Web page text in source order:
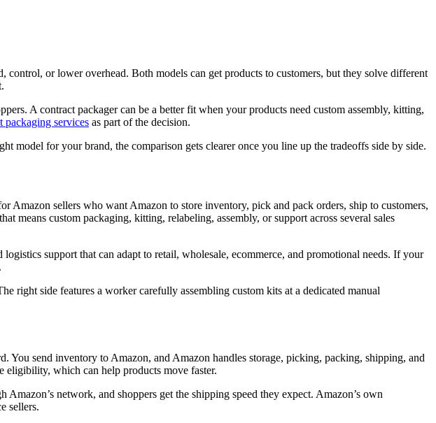
control, or lower overhead. Both models can get products to customers, but they solve different
A contract packager can be a better fit when your products need custom assembly, kitting,
packaging services as part of the decision.
model for your brand, the comparison gets clearer once you line up the tradeoffs side by side.
sellers who want Amazon to store inventory, pick and pack orders, ship to customers,
means custom packaging, kitting, relabeling, assembly, or support across several sales
support that can adapt to retail, wholesale, ecommerce, and promotional needs. If your
send inventory to Amazon, and Amazon handles storage, picking, packing, shipping, and
eligibility, which can help products move faster.
network, and shoppers get the shipping speed they expect. Amazon’s own
sellers.